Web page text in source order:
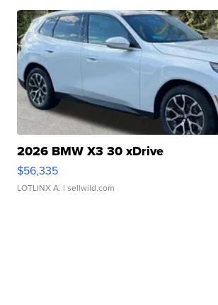
2026 BMW X3 30 xDrive
$56,335
LOTLINX A. | sellwild.com